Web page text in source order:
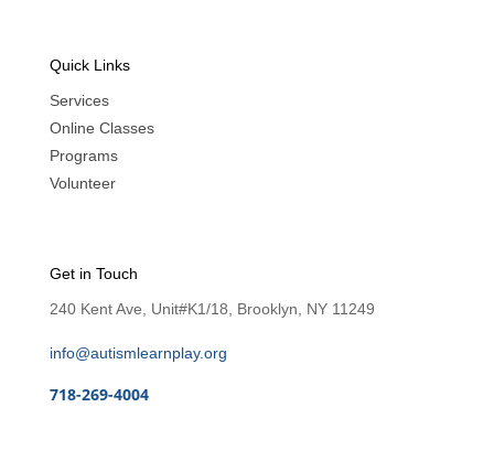
Quick Links
Services
Online Classes
Programs
Volunteer
Get in Touch
240 Kent Ave, Unit#K1/18, Brooklyn, NY 11249
info@autismlearnplay.org
718-269-4004